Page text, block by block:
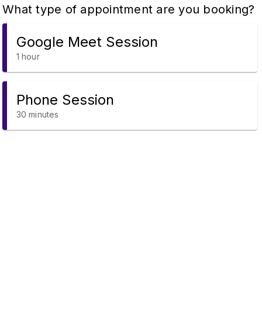
What type of appointment are you booking?
Google Meet Session
1 hour
Phone Session
30 minutes